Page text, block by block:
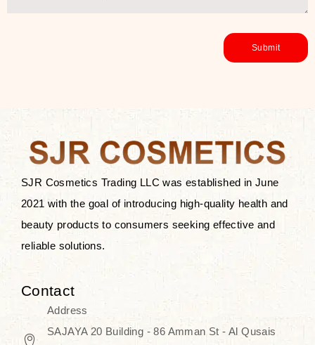
You Farmer merges traditional
wisdom and modern skincare
Discover Thank You Farmer
products at SJR Cosmetics, the best
K-beauty enhancing and curated
skincare line for daily use. Know
skincare that honors the natural
capacity without the bouncy-nutty
routine and realize a more
SJR Cosmetics Trading LLC was established in June
2021 with the goal of introducing high-quality health and
beauty products to consumers seeking effective and
reliable solutions.
Contact
Address
SAJAYA 20 Building - 86 Amman St - Al Qusais